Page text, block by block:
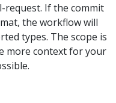
request. If the commit
the workflow will
types. The scope is
more context for your